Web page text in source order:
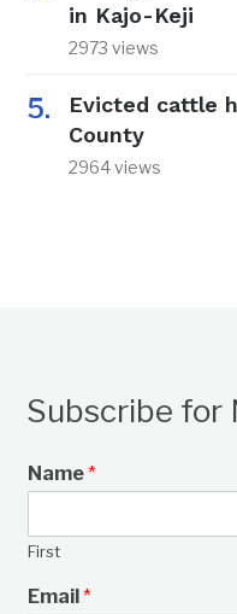
in Kajo-Keji
2973 views
Evicted cattle
County
2964 views
Subscribe for
Name*
First
Email*